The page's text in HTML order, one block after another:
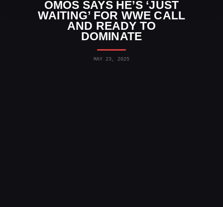
OMOS SAYS HE’S ‘JUST
WAITING’ FOR WWE CALL
AND READY TO
DOMINATE
MAY 23, 2025